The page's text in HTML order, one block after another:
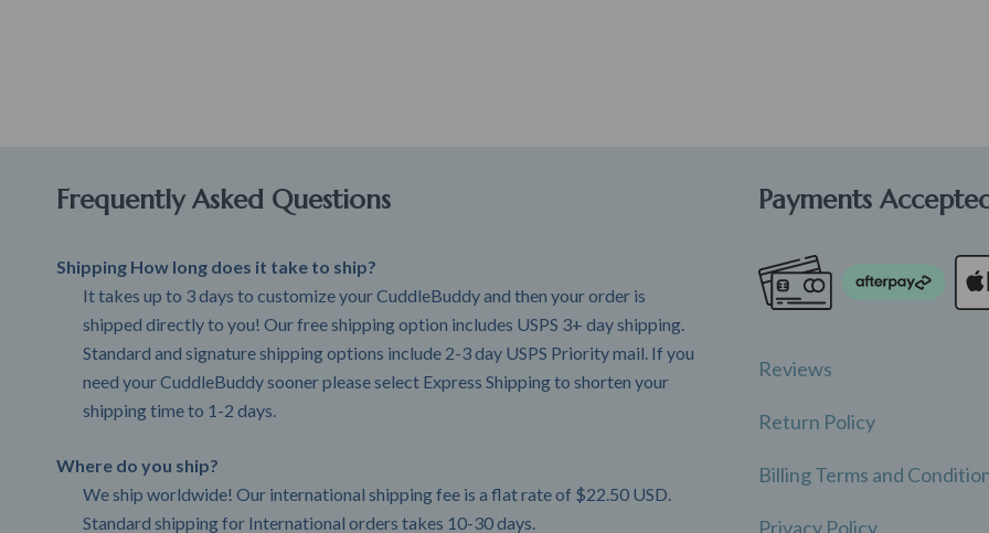
Frequently Asked Questions
Shipping How long does it take to ship?
It takes up to 3 days to customize your CuddleBuddy and then your order is
shipped directly to you! Our free shipping option includes USPS 3+ day shipping.
Standard and signature shipping options include 2-3 day USPS Priority mail. If you
need your CuddleBuddy sooner please select Express Shipping to shorten your
shipping time to 1-2 days.
Where do you ship?
We ship worldwide! Our international shipping fee is a flat rate of $22.50 USD.
Standard shipping for International orders takes 10-30 days.
Payments
Reviews
Return Policy
Billing Terms and
Privacy Policy